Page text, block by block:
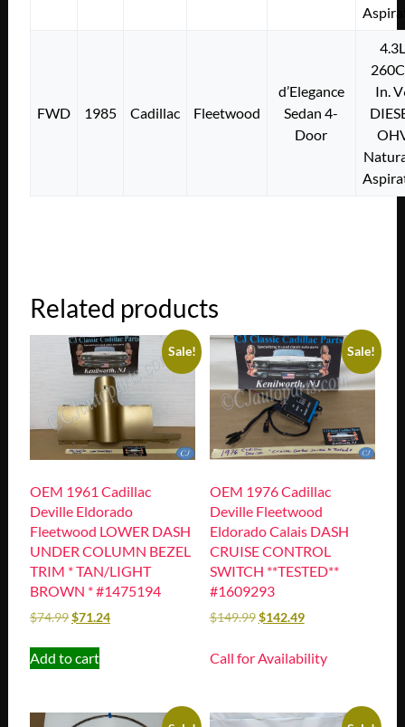
FWD 1985 Cadillac Fleetwood
d’Elegance
Sedan 4-
Door
In.
Related products
Sale!
OEM 1961 Cadillac
Deville Eldorado
Fleetwood LOWER DASH
UNDER COLUMN BEZEL
TRIM * TAN/LIGHT
BROWN * #1475194
$74.99$71.24
Add to cart
Sale!
OEM 1976 Cadillac
Deville Fleetwood
Eldorado Calais DASH
CRUISE CONTROL
SWITCH **TESTED**
#1609293
$149.99$142.49
Call for Availability